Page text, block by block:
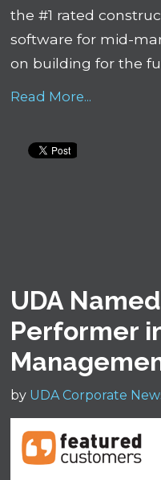
the #1 rated
software for mid-
on building for the
Read More...
UDA
Performer
by UDA Corporate